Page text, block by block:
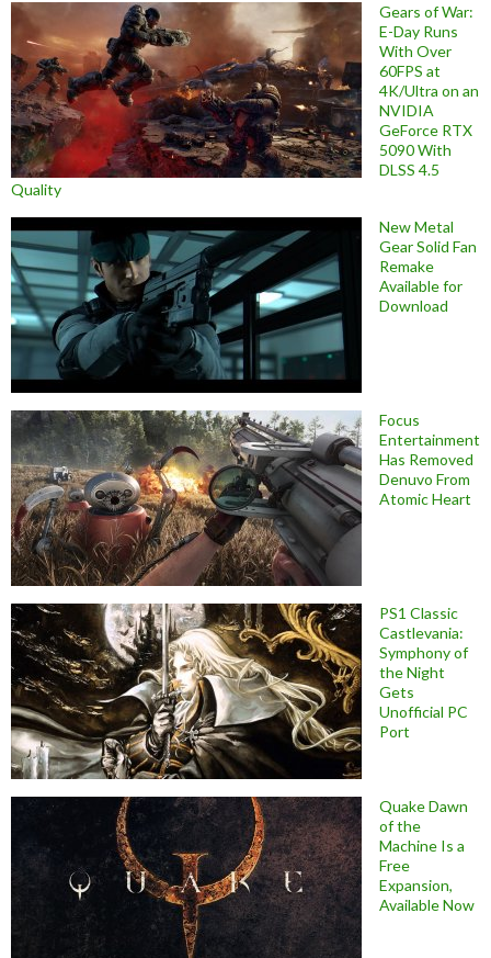
Gears of War:
E-Day Runs
With Over
60FPS at
4K/Ultra on an
NVIDIA
GeForce RTX
5090 With
DLSS 4.5
Quality
New Metal
Gear Solid Fan
Remake
Available for
Download
Focus
Entertainment
Has Removed
Denuvo From
Atomic Heart
PS1 Classic
Castlevania:
Symphony of
the Night
Gets
Unofficial PC
Port
Quake Dawn
of the
Machine Is a
Free
Expansion,
Available Now